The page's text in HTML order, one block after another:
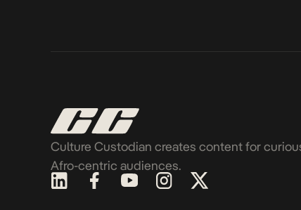
Culture Custodian creates content for
Afro-centric audiences.